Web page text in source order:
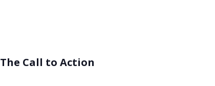
The Call to Action